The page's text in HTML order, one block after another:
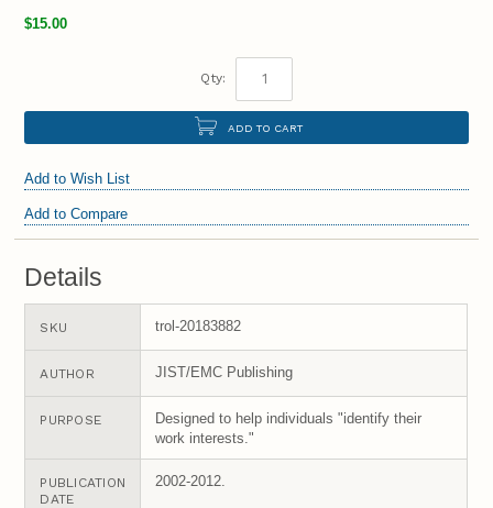
$15.00
Qty:
ADD TO CART
Add to Wish List
Add to Compare
Details
SKU trol-20183882
AUTHOR JIST/EMC Publishing
PURPOSE
Designed to help individuals "identify their
work interests."
PUBLICATION
DATE
2002-2012.